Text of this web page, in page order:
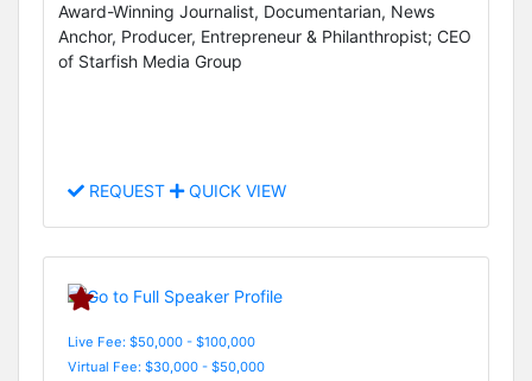
Award-Winning Journalist, Documentarian, News
Anchor, Producer, Entrepreneur & Philanthropist; CEO
of Starfish Media Group
REQUEST QUICK VIEW
Live Fee: $50,000 - $100,000
Virtual Fee: $30,000 - $50,000